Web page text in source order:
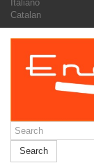
Italiano
Catalan
Search